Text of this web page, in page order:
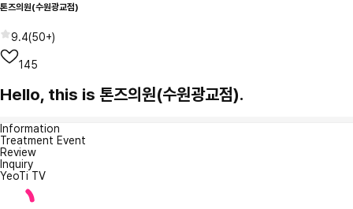
톤즈의원(수원광교점)
9.4(50+)
145
Hello, this is 톤즈의원(수원광교점).
Information
Treatment Event
Review
Inquiry
YeoTi TV